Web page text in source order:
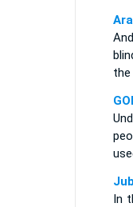
In